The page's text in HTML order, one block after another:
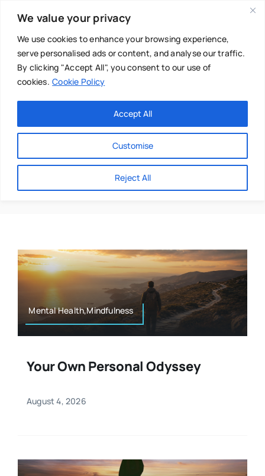
We value your privacy
We use cookies to enhance your browsing experience,
serve personalised ads or content, and analyse our traffic.
By clicking "Accept All", you consent to our use of
cookies. Cookie Policy
Customise
Reject All
Accept All
content
Main Menu
About
Directories
Resources
Authors
Mental Health
Nutrition
Sports & Fitness
Purpose
Mental Health,Mindfulness
Your Own Personal Odyssey
August 4, 2026